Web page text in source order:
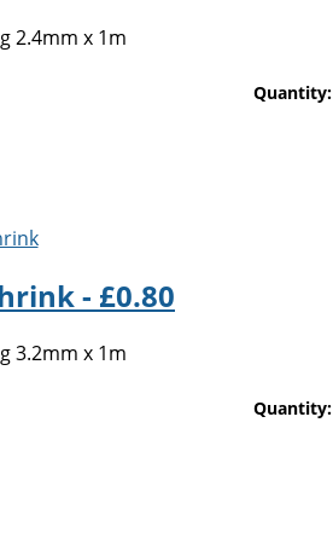
2.4mm x 1m
Quantity:
- £0.80
3.2mm x 1m
Quantity: